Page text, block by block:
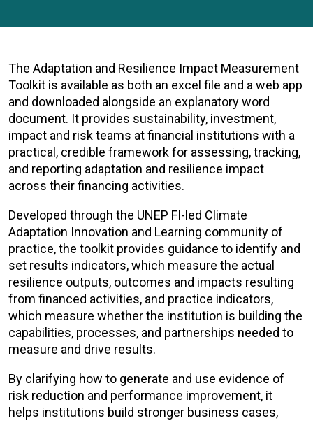
The Adaptation and Resilience Impact Measurement
Toolkit is available as both an excel file and a web app
and downloaded alongside an explanatory word
document. It provides sustainability, investment,
impact and risk teams atfinancial institutions with a
practical, credible framework for assessing, tracking,
and reporting adaptation and resilience impact
across their financing activities.
Developed through the UNEP FI-led Climate
Adaptation Innovation and Learning community of
practice, the toolkit provides guidance to identify and
set results indicators, which measure the actual
resilience outputs, outcomes and impacts resulting
from financed activities, and practice indicators,
which measure whether the institution is building the
capabilities, processes, and partnerships needed to
measure and drive results.
By clarifying how to generate and use evidence of
risk reduction and performance improvement, it
helps institutions build stronger business cases,